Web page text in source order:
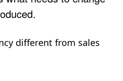
different from sales